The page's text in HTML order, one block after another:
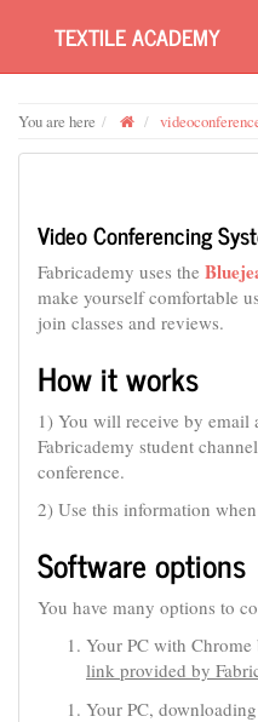
TEXTILE ACADEMY
You are here
Video Conferencing
Fabricademy uses the
make yourself comfortable
join classes and reviews.
How it works
1) You will receive by email
Fabricademy student
conference.
2) Use this information
Software options
You have many options to
Your PC with
link provided by
Your PC,